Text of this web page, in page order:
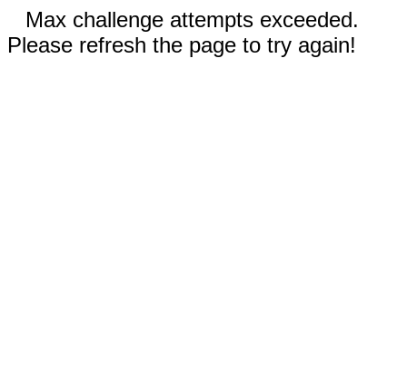
Max challenge attempts exceeded.
Please refresh the page to try again!